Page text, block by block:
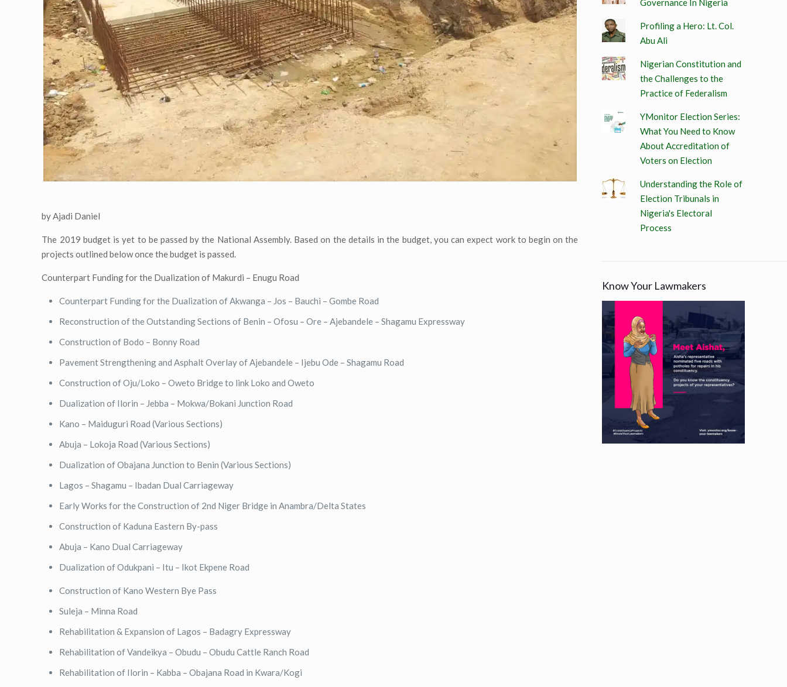
by Ajadi Daniel
The 2019 budget is yet to be passed by the National Assembly. Based on the details in the budget, you can expect work to begin on the
projects outlined below once the budget is passed.
Counterpart Funding for the Dualization of Makurdi – Enugu Road
Counterpart Funding for the Dualization of Akwanga – Jos – Bauchi – Gombe Road
Reconstruction of the Outstanding Sections of Benin – Ofosu – Ore – Ajebandele – Shagamu Expressway
Construction of Bodo – Bonny Road
Pavement Strengthening and Asphalt Overlay of Ajebandele – Ijebu Ode – Shagamu Road
Construction of Oju/Loko – Oweto Bridge to link Loko and Oweto
Dualization of Ilorin – Jebba – Mokwa/Bokani Junction Road
Kano – Maiduguri Road (Various Sections)
Abuja – Lokoja Road (Various Sections)
Dualization of Obajana Junction to Benin (Various Sections)
Lagos – Shagamu – Ibadan Dual Carriageway
Early Works for the Construction of 2nd Niger Bridge in Anambra/Delta States
Construction of Kaduna Eastern By-pass
Abuja – Kano Dual Carriageway
Dualization of Odukpani – Itu – Ikot Ekpene Road
Construction of Kano Western Bye Pass
Suleja – Minna Road
Rehabilitation & Expansion of Lagos – Badagry Expressway
Rehabilitation of Vandeikya – Obudu – Obudu Cattle Ranch Road
Rehabilitation of Ilorin – Kabba – Obajana Road in Kwara/Kogi
Governance In Nigeria
Profiling a Hero: Lt. Col.
Abu Ali
Nigerian Constitution and
the Challenges to the
Practice of Federalism
YMonitor Election Series:
What You Need to Know
About Accreditation of
Voters on Election
Understanding the Role of
Election Tribunals in
Nigeria's Electoral
Process
Know Your Lawmakers